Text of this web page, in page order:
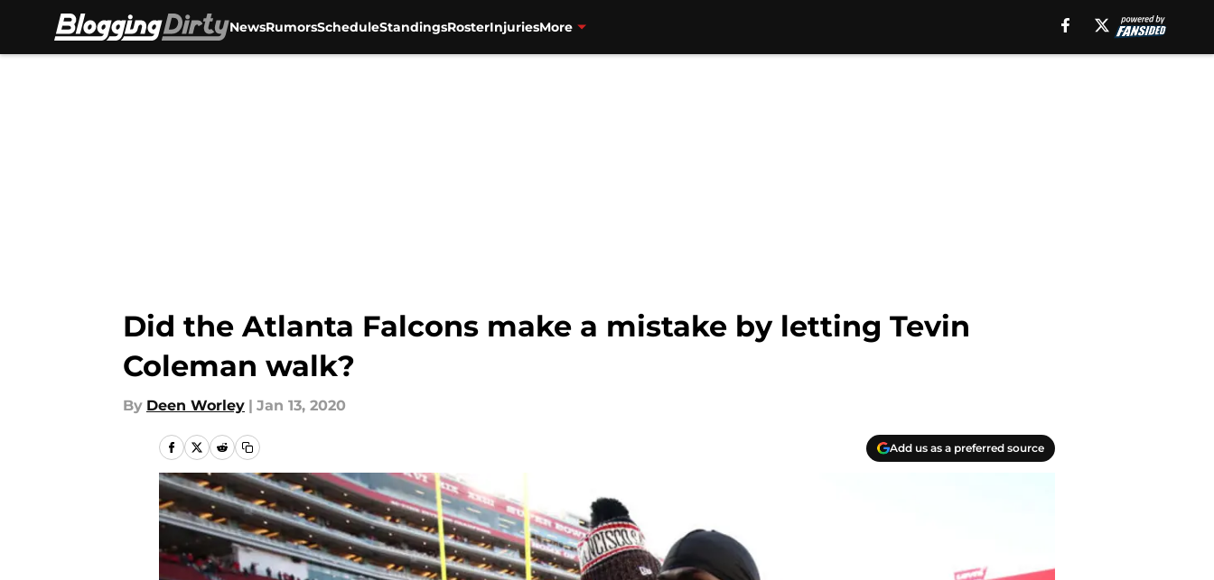
NewsRumorsScheduleStandingsRosterInjuriesMore
Did the Atlanta Falcons make a mistake by letting Tevin
Coleman walk?
By Deen Worley | Jan 13, 2020
Add us as a preferred source